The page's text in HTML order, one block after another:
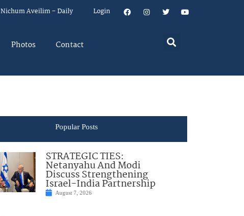
Nichum Aveilim – Daily Login
Photos Contact
Popular Posts
STRATEGIC TIES:
Netanyahu And Modi
Discuss Strengthening
Israel-India Partnership
August 7, 2026